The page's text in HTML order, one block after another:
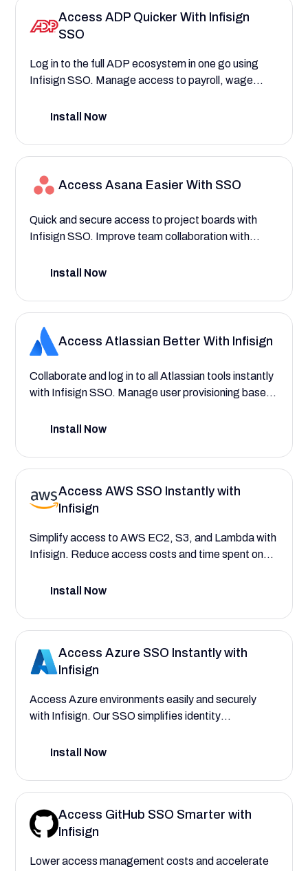
Access ADP Quicker With Infisign
SSO
Log in to the full ADP ecosystem in one go using
Infisign SSO. Manage access to payroll, wage
securely.
Install Now
Access Asana Easier With SSO
Quick and secure access to project boards with
Infisign SSO. Improve team collaboration with
Install Now
Access Atlassian Better With Infisign
Collaborate and log in to all Atlassian tools instantly
with Infisign SSO. Manage user provisioning based
functionality.
Install Now
Access AWS SSO Instantly with
Infisign
Simplify access to AWS EC2, S3, and Lambda with
Infisign. Reduce access costs and time spent on
scalable AWS cloud operations.
Install Now
Access Azure SSO Instantly with
Infisign
Access Azure environments easily and securely
with Infisign. Our SSO simplifies identity
building.Install Now
Access GitHub SSO Smarter with
Infisign
Lower access management costs and accelerate